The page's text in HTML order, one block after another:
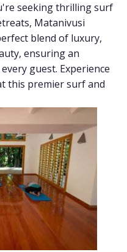
seeking thrilling surf
Matanivusi
blend of luxury,
ensuring an
guest. Experience
this premier surf and